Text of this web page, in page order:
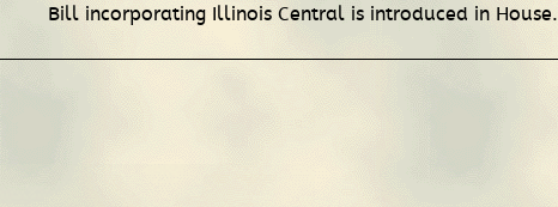
Bill incorporating Illinois Central is introduced in House.